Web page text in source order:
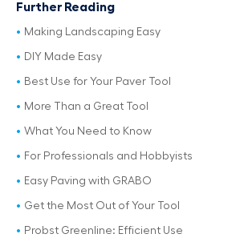
Further Reading
Making Landscaping Easy
DIY Made Easy
Best Use for Your Paver Tool
More Than a Great Tool
What You Need to Know
For Professionals and Hobbyists
Easy Paving with GRABO
Get the Most Out of Your Tool
Probst Greenline: Efficient Use